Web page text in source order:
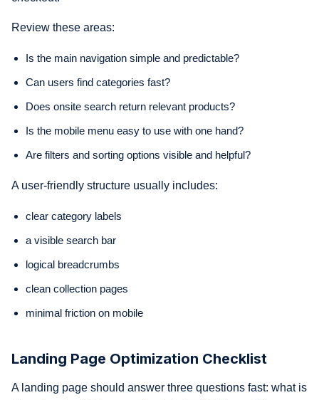
Review these areas:
Is the main navigation simple and predictable?
Can users find categories fast?
Does onsite search return relevant products?
Is the mobile menu easy to use with one hand?
Are filters and sorting options visible and helpful?
A user-friendly structure usually includes:
clear category labels
a visible search bar
logical breadcrumbs
clean collection pages
minimal friction on mobile
Landing Page Optimization Checklist
A landing page should answer three questions fast: what is